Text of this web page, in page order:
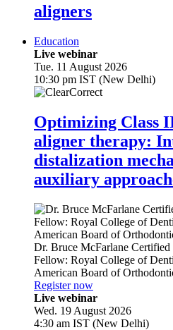
aligners
Education
Live webinar
Tue. 11 August 2026
10:30 pm IST (New Delhi)
Optimizing Class
aligner therapy:
distalization
auxiliary
Dr. Bruce McFarlane Certified
Fellow: Royal College of
American Board of
Register now
Live webinar
Wed. 19 August 2026
4:30 am IST (New Delhi)